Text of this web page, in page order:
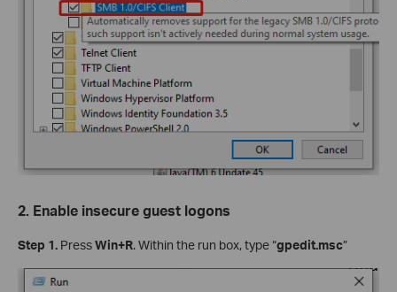
2. Enable insecure guest logons
Step 1. PressWin+R. Within the run box, type “gpedit.msc”